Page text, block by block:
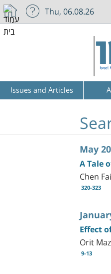
Thu, 06.08.26
Issues and Articles
May
A Tale
Chen
320-323
Effect
Orit
9-13